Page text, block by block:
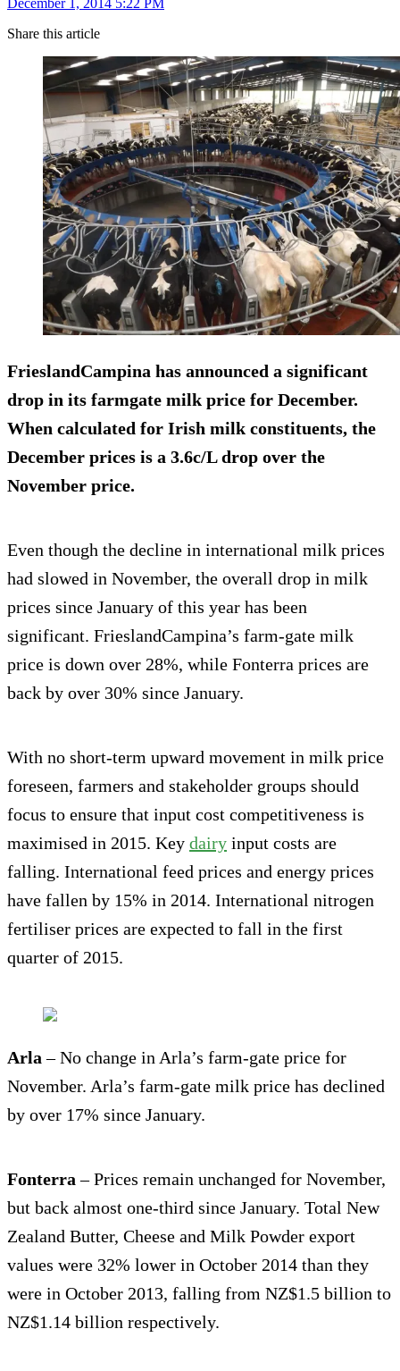
December 1, 2014 5:22 PM
Share this article
FrieslandCampina has announced a significant
drop in its farmgate milk price for December.
When calculated for Irish milk constituents, the
December prices is a 3.6c/L drop over the
November price.
Even though the decline in international milk prices
had slowed in November, the overall drop in milk
prices since January of this year has been
significant. FrieslandCampina’s farm-gate milk
price is down over 28%, while Fonterra prices are
back by over 30% since January.
With no short-term upward movement in milk price
foreseen, farmers and stakeholder groups should
focus to ensure that input cost competitiveness is
maximised in 2015. Key dairy input costs are
falling. International feed prices and energy prices
have fallen by 15% in 2014. International nitrogen
fertiliser prices are expected to fall in the first
quarter of 2015.
Arla – No change in Arla’s farm-gate price for
November. Arla’s farm-gate milk price has declined
by over 17% since January.
Fonterra – Prices remain unchanged for November,
but back almost one-third since January. Total New
Zealand Butter, Cheese and Milk Powder export
values were 32% lower in October 2014 than they
were in October 2013, falling from NZ$1.5 billion to
NZ$1.14 billion respectively.